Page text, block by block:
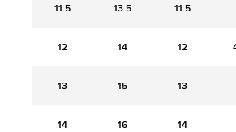
11.5 13.5 11.5
12 14 12
13 15 13
14 16 14